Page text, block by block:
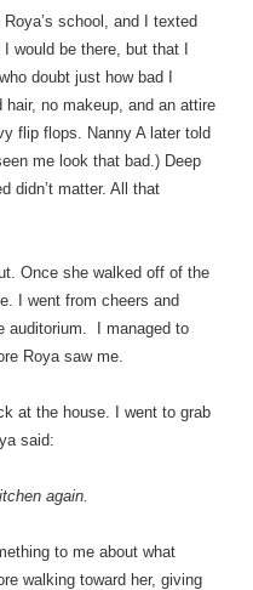
school, and I texted
would be there, but that I
doubt just how bad I
no makeup, and an attire
flip flops. Nanny A later told
me look that bad.) Deep
didn’t matter. All that
Once she walked off of the
I went from cheers and
auditorium. I managed to
Roya saw me.
at the house. I went to grab
said:
again.
to me about what
walking toward her, giving